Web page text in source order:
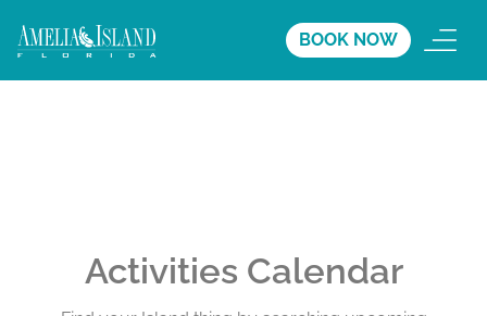
BOOK NOW
Activities Calendar